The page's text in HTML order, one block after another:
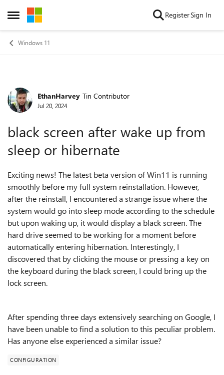
Open Side Menu
Skip to content RegisterSign In
Windows 11
Forum Discussion
EthanHarvey Tin Contributor
Jul 20, 2024
black screen after wake up from
sleep or hibernate
Exciting news! The latest beta version of Win11 is running
smoothly before my full system reinstallation. However,
after the reinstall, I encountered a strange issue where the
system would go into sleep mode according to the schedule
but upon waking up, it would display a black screen. The
hard drive seemed to be working for a moment before
automatically entering hibernation. Interestingly, I
discovered that by clicking the mouse or pressing a key on
the keyboard during the black screen, I could bring up the
lock screen.
After spending three days extensively searching on Google, I
have been unable to find a solution to this peculiar problem.
Has anyone else experienced a similar issue?
CONFIGURATION